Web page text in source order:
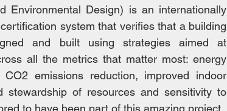
Environmental Design) is an internationally
system that verifies that a building
and built using strategies aimed at
all the metrics that matter most: energy
emissions reduction, improved indoor
stewardship of resources and sensitivity to
to have been part of this amazing project.